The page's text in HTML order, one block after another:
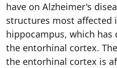
have on Alzheimer's
structures most affected
hippocampus, which
the entorhinal cortex.
the entorhinal cortex is